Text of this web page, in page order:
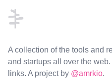
A collection of the tools and
and startups all over the
links. A project by @amrkio.